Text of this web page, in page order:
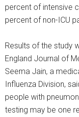
percent of intensive
percent of non-ICU
Results of the study
England Journal of
Seema Jain, a
Influenza Division,
people with
testing may be one